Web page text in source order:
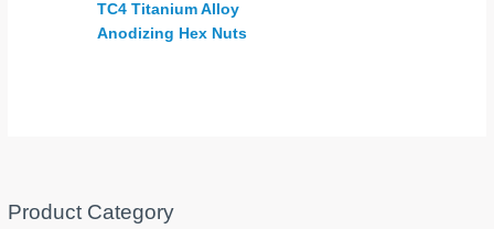
Product Category
TC4 Titanium Alloy
Anodizing Hex Nuts